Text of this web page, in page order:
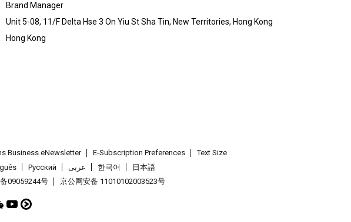
Brand Manager
Unit 5-08, 11/F Delta Hse 3 On Yiu St Sha Tin, New Territories, Hong Kong
Hong Kong
Business eNewsletter E-Subscription Preferences
Text Size
Pусский عربى 한국어
日本語
09059244号 京公网安备 11010102003523号